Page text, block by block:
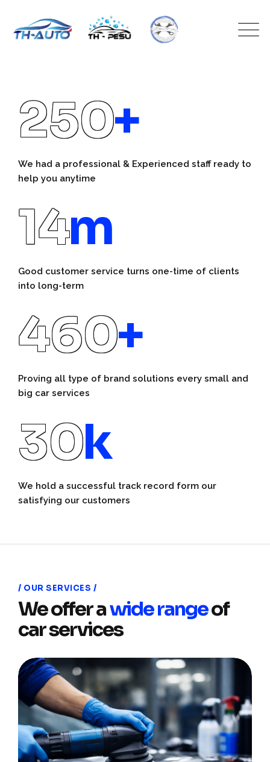
250+
We had a professional & Experienced staff ready to
help you anytime
14m
Good customer service turns one-time of clients
into long-term
460+
Proving all type of brand solutions every small and
big car services
30k
We hold a successful track record form our
satisfying our customers
OUR SERVICES
We offer awide rangeof
car services